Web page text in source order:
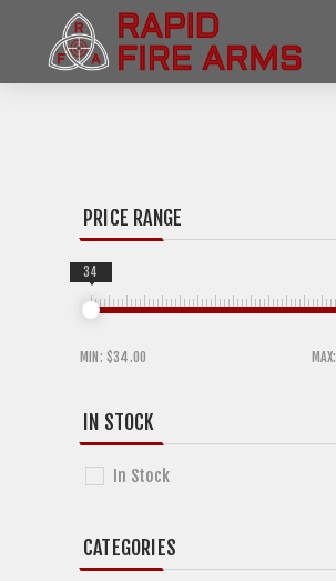
PRICE RANGE
MIN: $34.00 MAX:
34
IN STOCK
In Stock
CATEGORIES